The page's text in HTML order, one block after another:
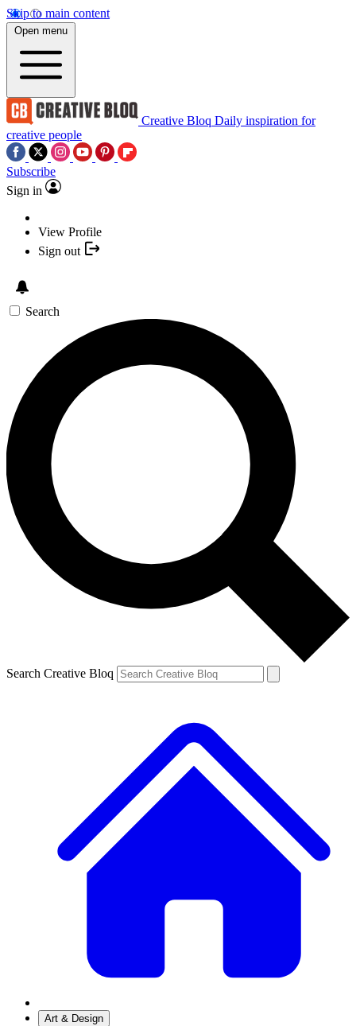
Skip to main content
Open menu
Creative Bloq Daily inspiration for
creative people
Subscribe
Sign in
View Profile
Sign out
Search
Search Creative Bloq
Art & Design